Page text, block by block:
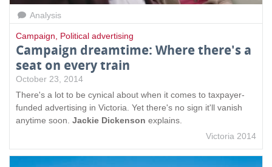
Analysis
Campaign, Political advertising
Campaign dreamtime: Where there's a
seat on every train
October 23, 2014
There's a lot to be cynical about when it comes to taxpayer-
funded advertising in Victoria. Yet there's no sign it'll vanish
anytime soon. Jackie Dickenson explains.
Victoria 2014